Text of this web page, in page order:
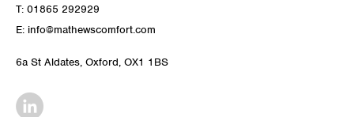
T: 01865 292929
E: info@mathewscomfort.com
6a St Aldates, Oxford, OX1 1BS